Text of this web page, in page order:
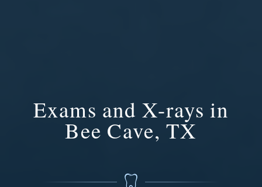
Exams and X-rays in
Bee Cave, TX